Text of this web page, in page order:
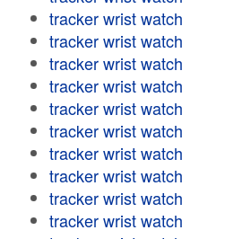
tracker wrist watch
tracker wrist watch
tracker wrist watch
tracker wrist watch
tracker wrist watch
tracker wrist watch
tracker wrist watch
tracker wrist watch
tracker wrist watch
tracker wrist watch